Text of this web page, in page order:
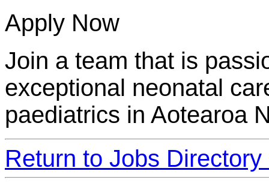
Apply Now
Join a team that is
exceptional neonatal
paediatrics in Aotearoa
Return to Jobs